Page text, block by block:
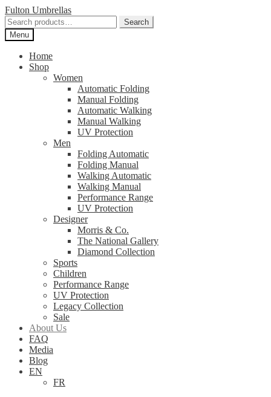
Skip
to
navigation
Skip
to
content
Fulton Umbrellas
Search
for:
Search
Menu
Home
Shop
Women
Automatic Folding
Manual Folding
Automatic Walking
Manual Walking
UV Protection
Men
Folding Automatic
Folding Manual
Walking Automatic
Walking Manual
Performance Range
UV Protection
Designer
Morris & Co.
The National Gallery
Diamond Collection
Sports
Children
Performance Range
UV Protection
Legacy Collection
Sale
About Us
FAQ
Media
Blog
EN
FR